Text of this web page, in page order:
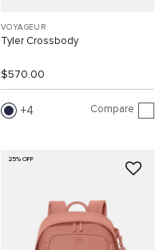
VOYAGEUR
Tyler Crossbody
$570.00
4 Compare
25% OFF